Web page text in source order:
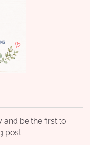
and be the first to
post.